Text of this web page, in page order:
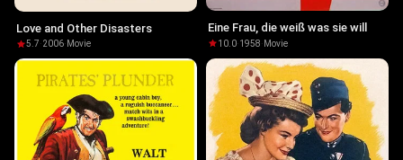
Love and Other Disasters
5.7·2006· Movie
Eine Frau, die weiß was sie will
10.0·1958· Movie